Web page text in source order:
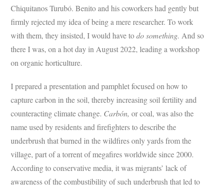
Chiquitanos Turubó. Benito and his coworkers had gently but
firmly rejected my idea of being a mere researcher. To work
with them, they insisted, I would have todo something. And so
there I was, on a hot day in August 2022, leading a workshop
on organic horticulture.
I prepared a presentation and pamphlet focused on how to
capture carbon in the soil, thereby increasing soil fertility and
counteracting climate change. Carbón,or coal, was also the
name used by residents and firefighters to describe the
underbrush that burned in the wildfires only yards from the
village, part of a torrent of megafires worldwide since 2000.
According to conservative media, it was migrants’ lack of
awareness of the combustibility of such underbrush that led to